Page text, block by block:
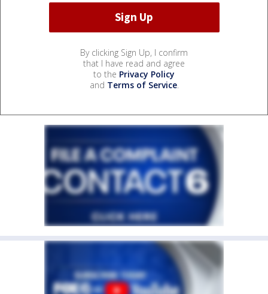
By clicking Sign Up, I confirm
that I have read and agree
to the Privacy Policy
and Terms of Service.